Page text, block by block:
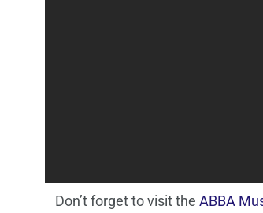
Don’t forget to visit the ABBA